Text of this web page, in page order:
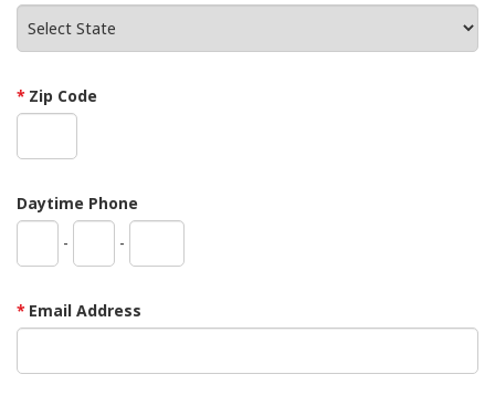
Zip Code
Daytime Phone
-
-
Email Address